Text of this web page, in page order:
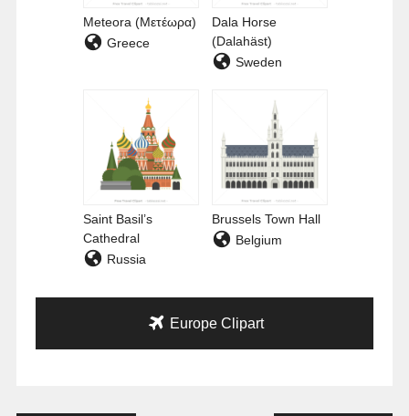
Meteora (Μετέωρα)
Greece
Dala Horse
(Dalahäst)
Sweden
Saint Basil’s
Cathedral
Russia
Brussels Town Hall
Belgium
Europe Clipart